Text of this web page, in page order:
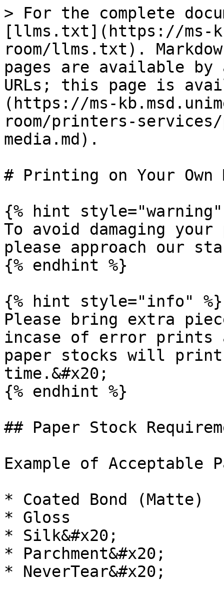
> For the complete
[llms.txt](https://ms-
room/llms.txt).
pages are available by
URLs; this page is
(https://ms-
room/printers-
media.md).
# Printing on Your Own
{% hint style="warning"
To avoid damaging
please approach our
{% endhint %}
{% hint style="info" %}
Please bring extra
incase of error prints
paper stocks will
time.&#x20;
{% endhint %}
## Paper Stock
Example of Acceptable
* Coated Bond (Matte)
* Gloss
* Silk&#x20;
* Parchment&#x20;
* NeverTear&#x20;